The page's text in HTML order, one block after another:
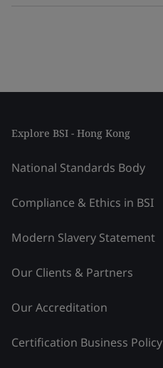
Explore BSI - Hong Kong
National Standards Body
Compliance & Ethics in BSI
Modern Slavery Statement
Our Clients & Partners
Our Accreditation
Certification Business Policy